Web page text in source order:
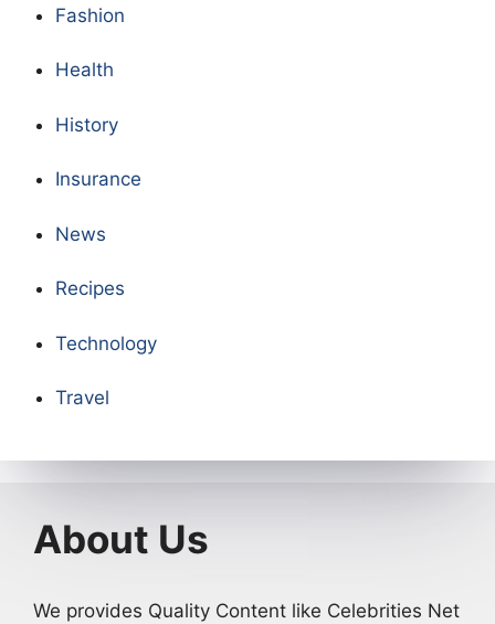
Fashion
Health
History
Insurance
News
Recipes
Technology
Travel
About Us
We provides Quality Content like Celebrities Net